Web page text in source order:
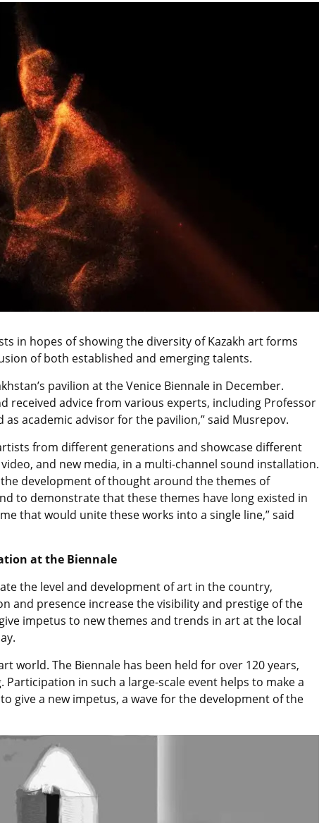
in hopes of showing the diversity of Kazakh art forms
of both established and emerging talents.
pavilion at the Venice Biennale in December.
received advice from various experts, including Professor
academic advisor for the pavilion,” said Musrepov.
from different generations and showcase different
and new media, in a multi-channel sound installation.
development of thought around the themes of
to demonstrate that these themes have long existed in
that would unite these works into a single line,” said
at the Biennale
the level and development of art in the country,
and presence increase the visibility and prestige of the
impetus to new themes and trends in art at the local
world. The Biennale has been held for over 120 years,
in such a large-scale event helps to make a
give a new impetus, a wave for the development of the